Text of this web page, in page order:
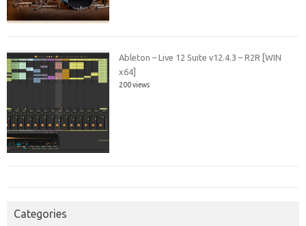
Ableton – Live 12 Suite v12.4.3 – R2R [WIN
x64]
200 views
Categories